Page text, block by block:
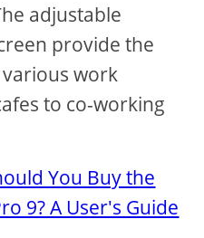
adjustable
provide the
work
to co-working
You Buy the
9? A User's Guide